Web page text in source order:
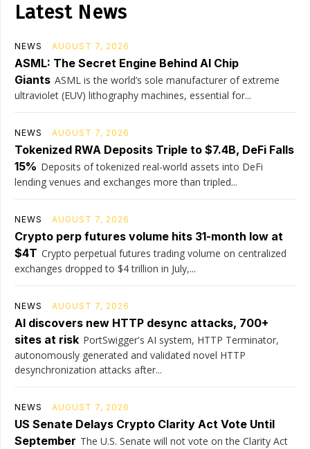
Latest News
NEWS AUGUST 7, 2026
ASML: The Secret Engine Behind AI Chip
Giants ASML is the world’s sole manufacturer of extreme
ultraviolet (EUV) lithography machines, essential for...
NEWS AUGUST 7, 2026
Tokenized RWA Deposits Triple to $7.4B, DeFi Falls
15% Deposits of tokenized real-world assets into DeFi
lending venues and exchanges more than tripled...
NEWS AUGUST 7, 2026
Crypto perp futures volume hits 31-month low at
$4T Crypto perpetual futures trading volume on centralized
exchanges dropped to $4 trillion in July,...
NEWS AUGUST 7, 2026
AI discovers new HTTP desync attacks, 700+
sites at risk PortSwigger's AI system, HTTP Terminator,
autonomously generated and validated novel HTTP
desynchronization attacks after...
NEWS AUGUST 7, 2026
US Senate Delays Crypto Clarity Act Vote Until
September The U.S. Senate will not vote on the Clarity Act